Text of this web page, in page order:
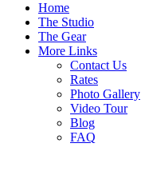
Home
The Studio
The Gear
More Links
Contact Us
Rates
Photo Gallery
Video Tour
Blog
FAQ